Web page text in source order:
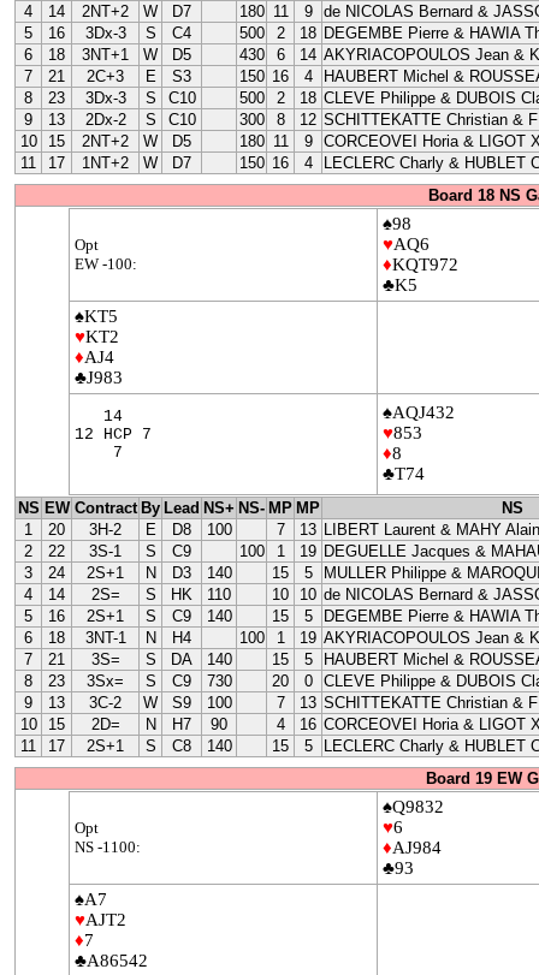
4
14 2NT+2 W D7 180 11 9
de NICOLAS Bernard &
5
16 3Dx-3 S C4 500 2 18 DEGEMBE Pierre & HAWIA
6
18 3NT+1 W D5 430 6 14 AKYRIACOPOULOS Jean &
7
21 2C+3 E S3 150 16 4
HAUBERT Michel &
8
23 3Dx-3 S C10 500 2 18 CLEVE Philippe & DUBOIS
9
13 2Dx-2 S C10 300 8 12 SCHITTEKATTE Christian &
10
15 2NT+2 W D5 180 11 9
CORCEOVEI Horia & LIGOT
11
17 1NT+2 W D7 150 16 4
LECLERC Charly & HUBLET
Board 18 NS
Opt
EW -100:
♠98
♥AQ6
♦KQT972
♣K5
♠KT5
♥KT2
♦AJ4
♣J983
14
12 HCP 7
7
♠AQJ432
♥853
♦8
♣T74
NS EW Contract By Lead NS+ NS- MP MP
NS
1
20 3H-2 E D8 100 7 13 LIBERT Laurent & MAHY Alain
2
22 3S-1 S C9 100 1 19 DEGUELLE Jacques &
3
24 2S+1 N D3 140 15 5
MULLER Philippe &
4
14 2S= S HK 110 10 10 de NICOLAS Bernard &
5
16 2S+1 S C9 140 15 5
DEGEMBE Pierre & HAWIA
6
18 3NT-1 N H4 100 1 19 AKYRIACOPOULOS Jean &
7
21 3S= S DA 140 15 5
HAUBERT Michel &
8
23 3Sx= S C9 730 20 0
CLEVE Philippe & DUBOIS
9
13 3C-2 W S9 100 7 13 SCHITTEKATTE Christian &
10
15 2D= N H7 90 4 16 CORCEOVEI Horia & LIGOT
11
17 2S+1 S C8 140 15 5
LECLERC Charly & HUBLET
Board 19 EW
Opt
NS -1100:
♠Q9832
♥6
♦AJ984
♣93
♠A7
♥AJT2
♦7
♣A86542